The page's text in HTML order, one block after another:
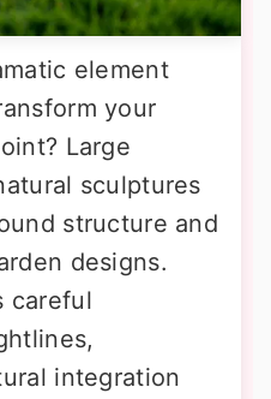
element
your
Large
sculptures
structure and
designs.
careful
integration